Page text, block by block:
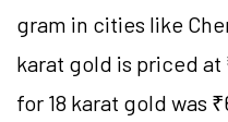
gram in cities like
karat gold is priced at
for 18 karat gold was